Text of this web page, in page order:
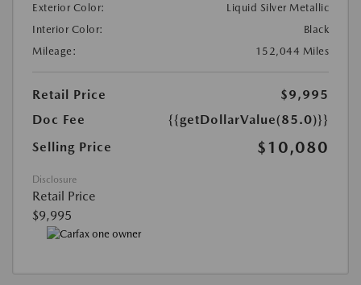
Exterior Color:
Liquid Silver Metallic
Interior Color:
Black
Mileage:
152,044 Miles
Retail Price
$9,995
Doc Fee
{{getDollarValue(85.0)}}
Selling Price
$10,080
Disclosure
Retail Price
$9,995